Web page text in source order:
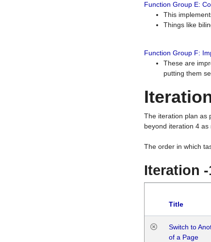
Function Group E:
This
Things like
Function Group F:
These are
putting them
The iteration plan as
beyond iteration 4
The order in which
Iteration
Title
Switch to
of a Page